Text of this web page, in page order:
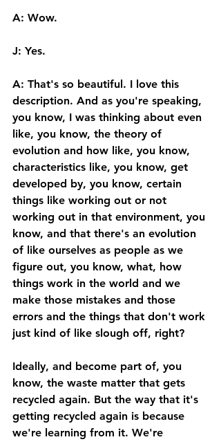
A: Wow.
J: Yes.
A: That's so beautiful. I love this
description. And as you're speaking,
you know, I was thinking about even
like, you know, the theory of
evolution and how like, you know,
characteristics like, you know, get
developed by, you know, certain
things like working out or not
working out in that environment, you
know, and that there's an evolution
of like ourselves as people as we
figure out, you know, what, how
things work in the world and we
make those mistakes and those
errors and the things that don't work
just kind of like slough off, right?
Ideally, and become part of, you
know, the waste matter that gets
recycled again. But the way that it's
getting recycled again is because
we're learning from it. We're